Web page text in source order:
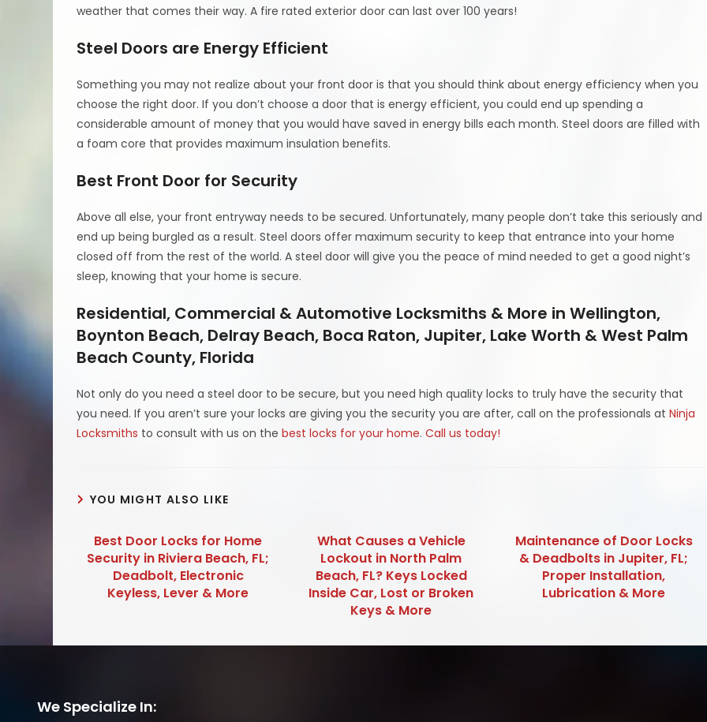
weather that comes their way. A fire rated exterior door can last over 100 years!
Steel Doors are Energy Efficient
Something you may not realize about your front door is that you should think about energy efficiency when you
choose the right door. If you don’t choose a door that is energy efficient, you could end up spending a
considerable amount of money that you would have saved in energy bills each month. Steel doors are filled with
a foam core that provides maximum insulation benefits.
Best Front Door for Security
Above all else, your front entryway needs to be secured. Unfortunately, many people don’t take this seriously and
end up being burgled as a result. Steel doors offer maximum security to keep that entrance into your home
closed off from the rest of the world. A steel door will give you the peace of mind needed to get a good night’s
sleep, knowing that your home is secure.
Residential, Commercial & Automotive Locksmiths & More in Wellington,
Boynton Beach, Delray Beach, Boca Raton, Jupiter, Lake Worth & West Palm
Beach County, Florida
Not only do you need a steel door to be secure, but you need high quality locks to truly have the security that
you need. If you aren’t sure your locks are giving you the security you are after, call on the professionals atNinja
Locksmiths to consult with us on thebest locks for your home.Call us today!
YOU MIGHT ALSO LIKE
Best Door Locks for Home
Security in Riviera Beach, FL;
Deadbolt, Electronic
Keyless, Lever & More
What Causes a Vehicle
Lockout in North Palm
Beach, FL? Keys Locked
Inside Car, Lost or Broken
Keys & More
Maintenance of Door Locks
& Deadbolts in Jupiter, FL;
Proper Installation,
Lubrication & More
We Specialize In: